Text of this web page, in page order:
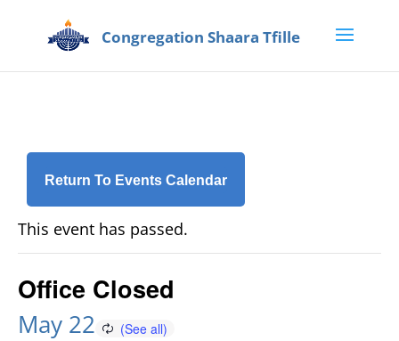
Return To Events Calendar
This event has passed.
Office Closed
May 22